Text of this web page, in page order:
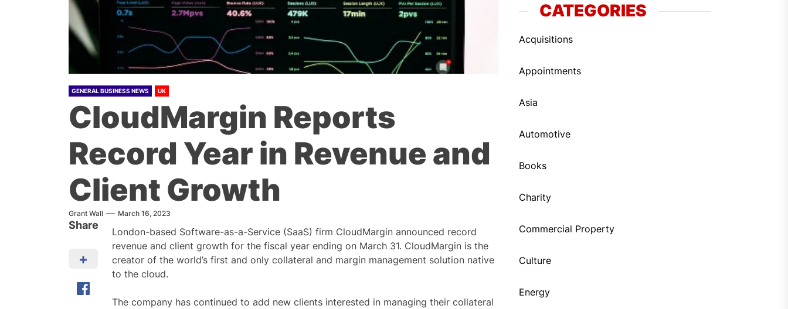
GENERAL BUSINESS NEWS UK
CloudMargin Reports
Record Year in Revenue and
Client Growth
Grant Wall March 16, 2023
Share
London-based Software-as-a-Service (SaaS) firm CloudMargin announced record
revenue and client growth for the fiscal year ending on March 31. CloudMargin is the
creator of the world’s first and only collateral and margin management solution native
to the cloud.
The company has continued to add new clients interested in managing their collateral
CATEGORIES
Acquisitions
Appointments
Asia
Automotive
Books
Charity
Commercial Property
Culture
Energy